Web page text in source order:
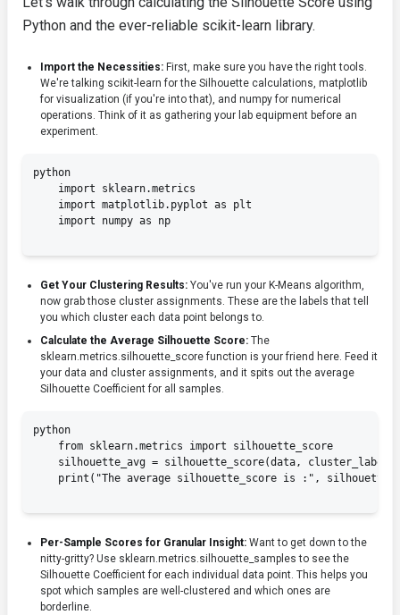
Python and the ever-reliable scikit-learn library.
Import the Necessities: First, make sure you have the right tools.
We're talking scikit-learn for the Silhouette calculations, matplotlib
for visualization (if you're into that), and numpyfor numerical
operations. Think of it as gathering your lab equipment before an
experiment.
python
    import sklearn.metrics
    import matplotlib.pyplot as plt
    import numpy as np
Get Your Clustering Results: You've run your K-Means algorithm,
now grab those cluster assignments. These are the labels that tell
you which cluster each data point belongs to.
Calculate the Average Silhouette Score: The
sklearn.metrics.silhouette_scorefunction is your friend here. Feed it
your data and cluster assignments, and it spits out the average
Silhouette Coefficient for all samples.
python
    from sklearn.metrics import silhouette_score
silhouette_avg = silhouette_score(data,
print("The average silhouette_score is :",
Per-Sample Scores for Granular Insight: Want to get down to the
nitty-gritty? Use sklearn.metrics.silhouette_samples to see the
Silhouette Coefficient for each individual data point. This helps you
spot which samples are well-clustered and which ones are
borderline.